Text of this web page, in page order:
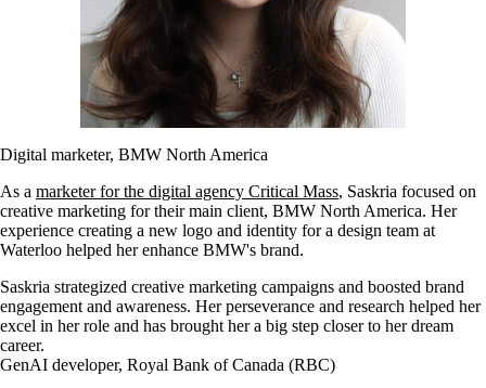
Digital marketer, BMW North America
As a marketer for the digital agency Critical Mass, Saskria focused on
creative marketing for their main client, BMW North America. Her
experience creating a new logo and identity for a design team at
Waterloo helped her enhance BMW's brand.
Saskria strategized creative marketing campaigns and boosted brand
engagement and awareness. Her perseverance and research helped her
excel in her role and has brought her a big step closer to her dream
career.
GenAI developer, Royal Bank of Canada (RBC)